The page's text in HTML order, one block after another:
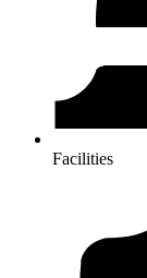
Facilities